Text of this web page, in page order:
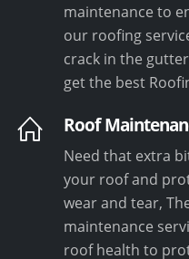
maintenance to
our roofing
crack in the
get the best
Roof
Need that extra
your roof and
wear and tear,
maintenance
roof health to